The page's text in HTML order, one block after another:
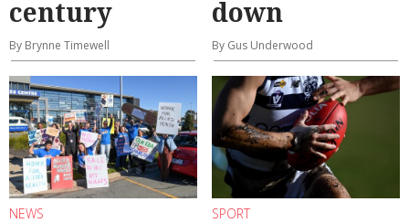
century
By Brynne Timewell
down
By Gus Underwood
NEWS SPORT